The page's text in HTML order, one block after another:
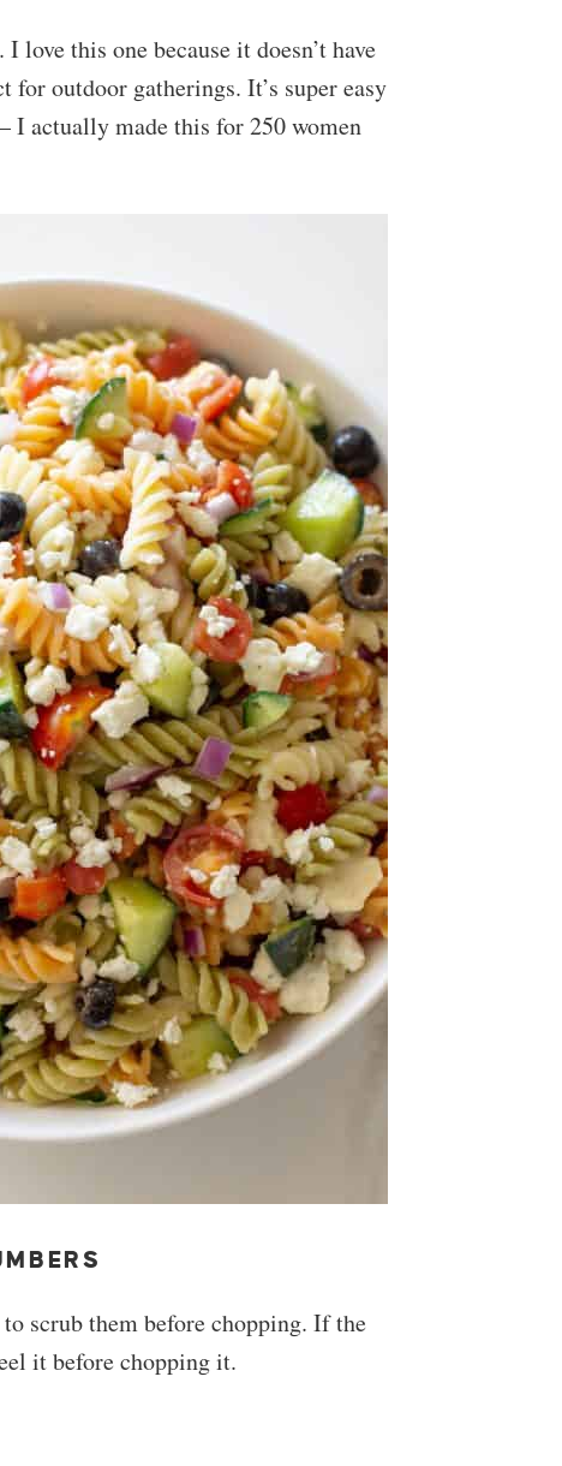
love this one because it doesn’t have
for outdoor gatherings. It’s super easy
I actually made this for 250 women
scrub them before chopping. If the
it before chopping it.